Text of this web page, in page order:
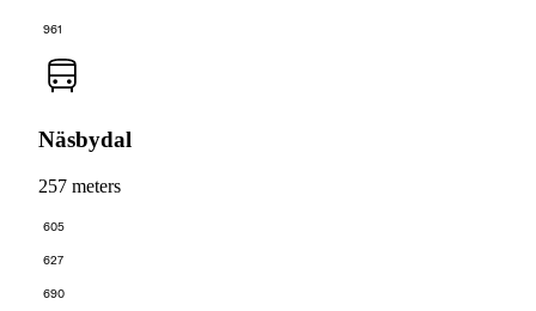
961
Näsbydal
257 meters
605
627
690